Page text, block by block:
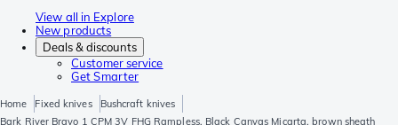
View all in Explore
New products
Deals & discounts
Customer service
Get Smarter
Home Fixed knives
Bushcraft knives
Bark River Bravo 1 CPM 3V FHG Rampless, Black Canvas Micarta, brown sheath